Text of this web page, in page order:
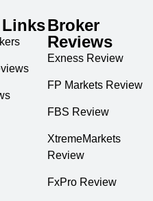
Broker
Reviews
Exness Review
FP Markets Review
FBS Review
XtremeMarkets
Review
FxPro Review